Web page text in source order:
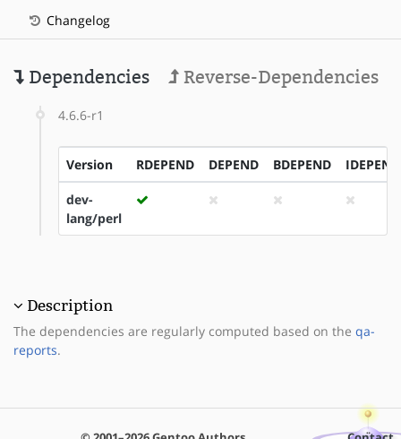
Changelog
Dependencies Reverse-Dependencies
4.6.6-r1
Version RDEPEND DEPEND BDEPEND IDEPEND
dev-
lang/perl
Description
The dependencies are regularly computed based on the qa-
reports.